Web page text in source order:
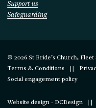
Support us
Safeguarding
© 2026 St Bride’s Church, Fleet
Terms & Conditions
Social engagement policy
Website design - DCDesign